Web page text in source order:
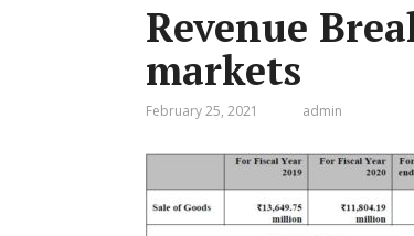
Revenue
markets
February 25, 2021 admin